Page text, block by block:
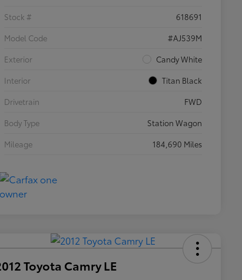
Stock #
618691
Model Code
#AJ539M
Exterior
Candy White
Interior
Titan Black
Drivetrain
FWD
Body Type
Station Wagon
Mileage
184,690 Miles
Toyota Camry LE